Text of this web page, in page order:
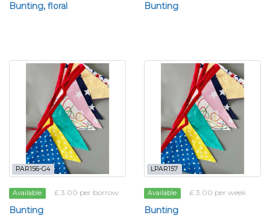
Bunting, floral Bunting
PAR156-G4
Available £ 3.00 per borrow
Bunting
LPAR157
Available £ 3.00 per week
Bunting